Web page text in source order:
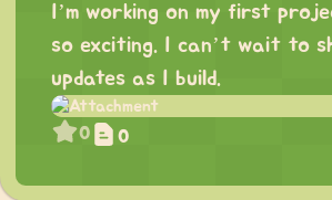
I’m working on my first
so exciting. I can’t wait to
updates as I build.
0 0